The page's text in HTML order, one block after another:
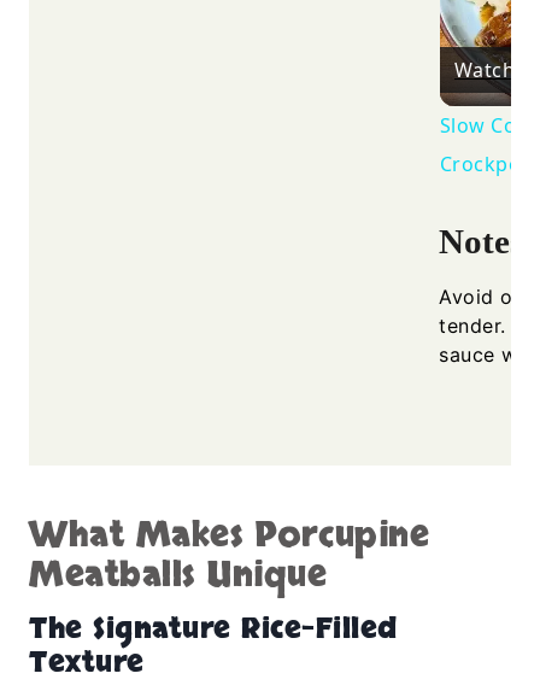
Watch
Slow
Crockpot
Notes
Avoid
tender.
sauce
What Makes Porcupine
Meatballs Unique
The Signature Rice-Filled
Texture